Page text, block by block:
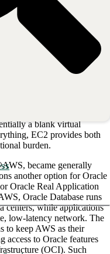
and may be able to help
and build your plan.
RDS Custom
several flavors of database
RDS for Oracle is a fully
patching, monitoring,
a blank virtual
EC2 provides both
burden.
became generally
another option for Oracle
Oracle Real Application
Oracle Database runs
centers, while applications
low-latency network. The
to keep AWS as their
to Oracle features
(OCI). Such